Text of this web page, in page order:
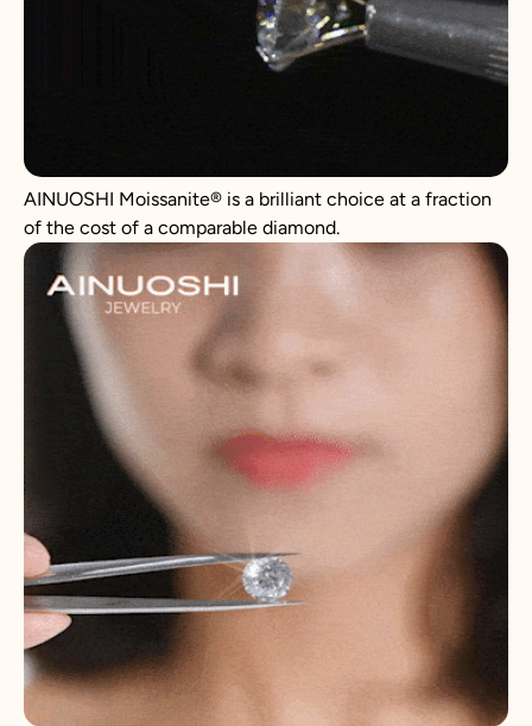
AINUOSHI Moissanite® is a brilliant choice at a fraction
of the cost of a comparable diamond.